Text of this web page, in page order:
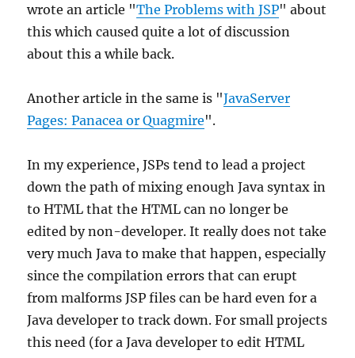
wrote an article "The Problems with JSP" about
this which caused quite a lot of discussion
about this a while back.
Another article in the same is "JavaServer
Pages: Panacea or Quagmire".
In my experience, JSPs tend to lead a project
down the path of mixing enough Java syntax in
to HTML that the HTML can no longer be
edited by non-developer. It really does not take
very much Java to make that happen, especially
since the compilation errors that can erupt
from malforms JSP files can be hard even for a
Java developer to track down. For small projects
this need (for a Java developer to edit HTML